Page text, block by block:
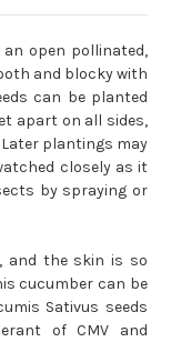
open pollinated,
and blocky with
can be planted
apart on all sides,
Later plantings may
closely as it
by spraying or
and the skin is so
cucumber can be
Sativus seeds
of CMV and